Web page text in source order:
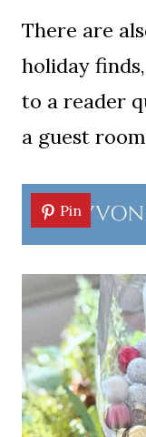
There are
holiday
to a reader
a guest
Pin